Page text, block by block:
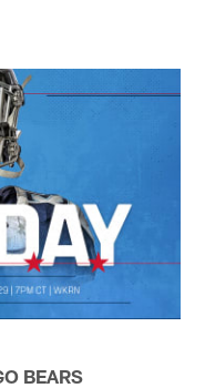
BEARS